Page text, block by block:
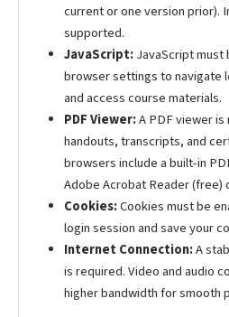
current or one version prior).
supported.
JavaScript:JavaScript must
browser settings to navigate
and access course materials.
PDF Viewer:A PDF viewer
handouts, transcripts, and
browsers include a built-in
Adobe Acrobat Reader (free)
Cookies:Cookies must be
login session and save your
Internet Connection:A
is required. Video and audio
higher bandwidth for smooth